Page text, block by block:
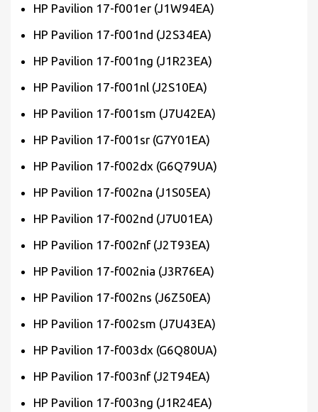
HP Pavilion 17-f001er (J1W94EA)
HP Pavilion 17-f001nd (J2S34EA)
HP Pavilion 17-f001ng (J1R23EA)
HP Pavilion 17-f001nl (J2S10EA)
HP Pavilion 17-f001sm (J7U42EA)
HP Pavilion 17-f001sr (G7Y01EA)
HP Pavilion 17-f002dx (G6Q79UA)
HP Pavilion 17-f002na (J1S05EA)
HP Pavilion 17-f002nd (J7U01EA)
HP Pavilion 17-f002nf (J2T93EA)
HP Pavilion 17-f002nia (J3R76EA)
HP Pavilion 17-f002ns (J6Z50EA)
HP Pavilion 17-f002sm (J7U43EA)
HP Pavilion 17-f003dx (G6Q80UA)
HP Pavilion 17-f003nf (J2T94EA)
HP Pavilion 17-f003ng (J1R24EA)